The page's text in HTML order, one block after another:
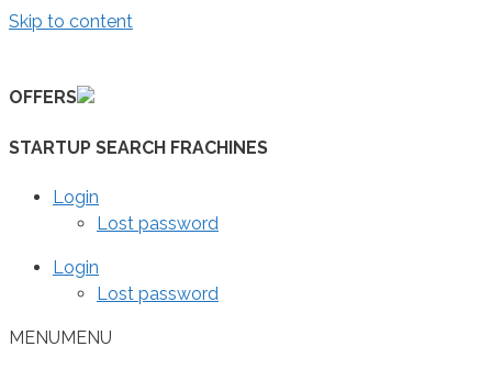
Skip to content
OFFERS
STARTUP SEARCH FRACHINES
Login
Lost password
Login
Lost password
MENUMENU